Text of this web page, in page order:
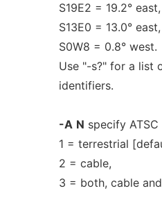
S19E2 = 19.2° east,
S13E0 = 13.0° east,
S0W8 = 0.8° west.
Use "-s?" for a list
identifiers.
-A N specify
1 = terrestrial
2 = cable,
3 = both, cable